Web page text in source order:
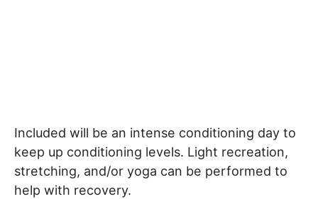
Included will be an intense conditioning day to
keep up conditioning levels. Light recreation,
stretching, and/or yoga can be performed to
help with recovery.